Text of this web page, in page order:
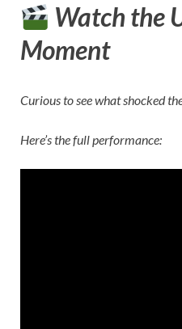
Watch the
Moment
Curious to see what shocked
Here’s the full performance: